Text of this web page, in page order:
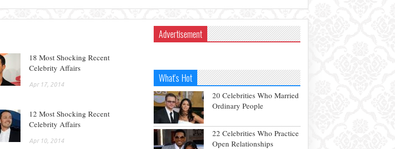
18 Most Shocking Recent
Celebrity Affairs
Apr 17, 2014
12 Most Shocking Recent
Celebrity Affairs
Apr 10, 2014
Advertisement
What's Hot
20 Celebrities Who Married
Ordinary People
22 Celebrities Who Practice
Open Relationships